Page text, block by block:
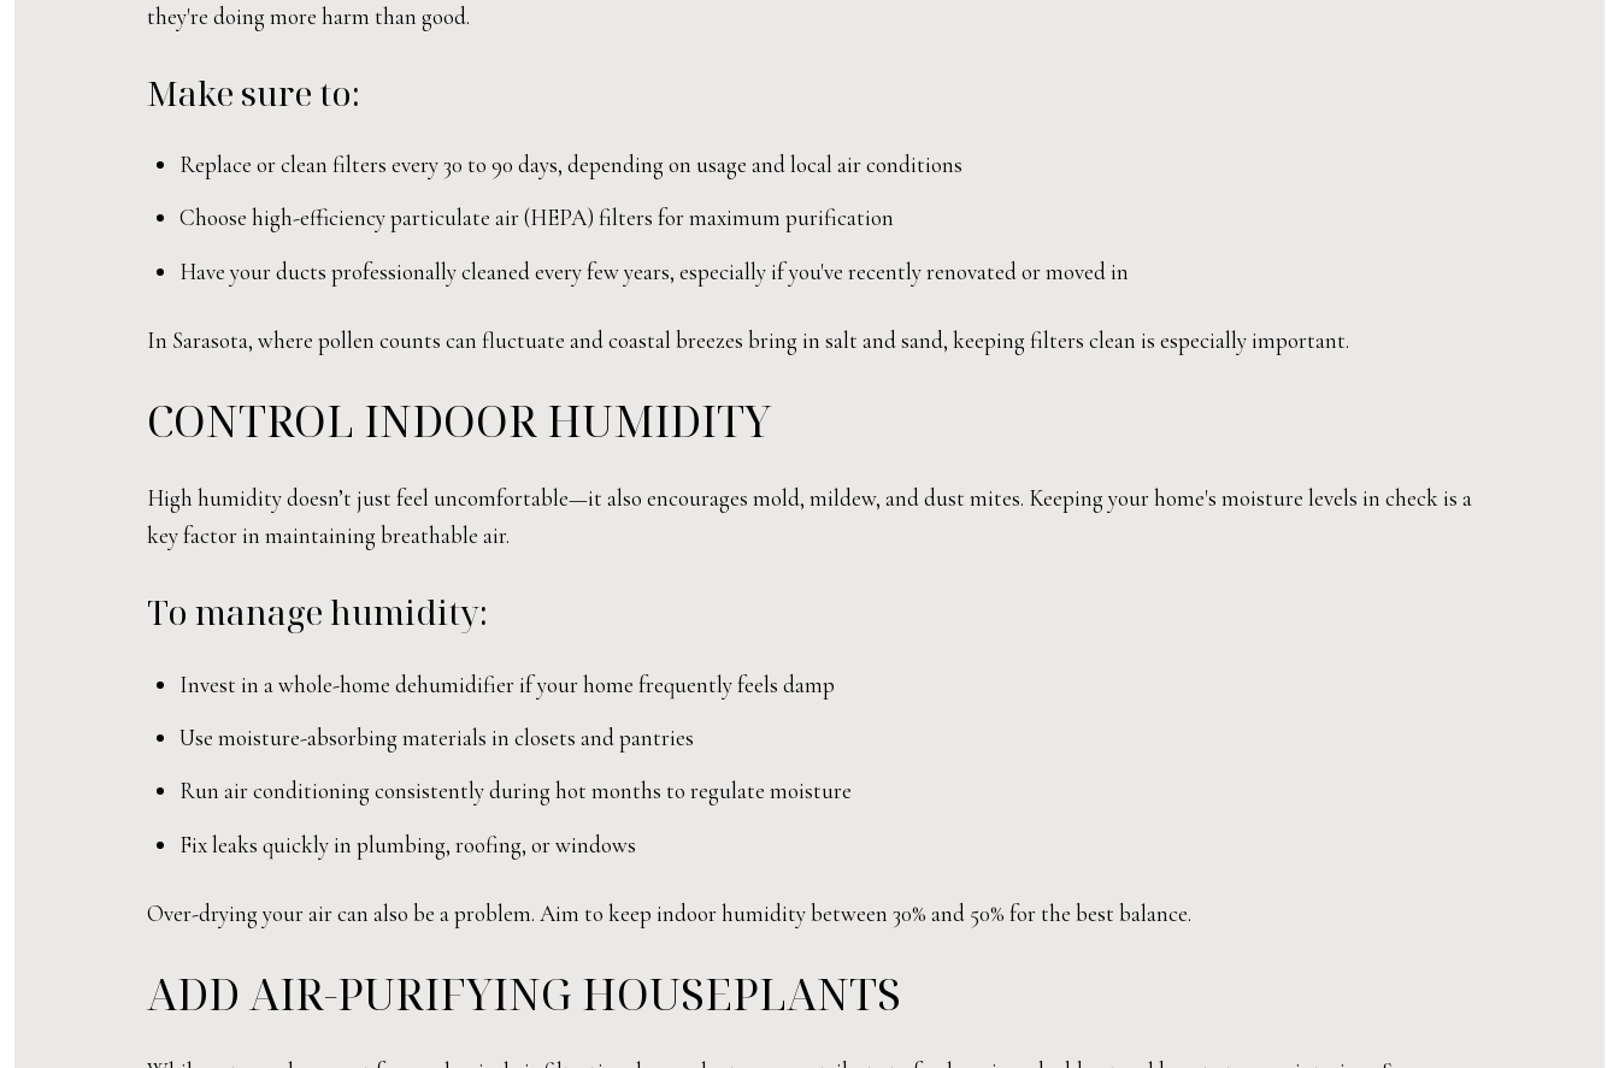
they're doing more harm than good.
Make sure to:
Replace or clean filters every 30 to 90 days, depending on usage and local air conditions
Choose high-efficiency particulate air (HEPA) filters for maximum purification
Have your ducts professionally cleaned every few years, especially if you've recently renovated or moved in
In Sarasota, where pollen counts can fluctuate and coastal breezes bring in salt and sand, keeping filters clean is especially important.
CONTROL INDOOR HUMIDITY
High humidity doesn’t just feel uncomfortable—it also encourages mold, mildew, and dust mites. Keeping your home's moisture levels in check is a
key factor in maintaining breathable air.
To manage humidity:
Invest in a whole-home dehumidifier if your home frequently feels damp
Use moisture-absorbing materials in closets and pantries
Run air conditioning consistently during hot months to regulate moisture
Fix leaks quickly in plumbing, roofing, or windows
Over-drying your air can also be a problem. Aim to keep indoor humidity between 30% and 50% for the best balance.
ADD AIR-PURIFYING HOUSEPLANTS